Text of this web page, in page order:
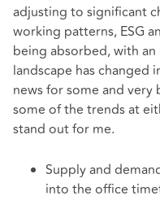
adjusting to significant
working patterns, ESG
being absorbed, with
landscape has changed
news for some and very
some of the trends at
stand out for me.
Supply and
into the office